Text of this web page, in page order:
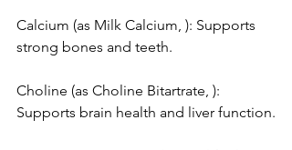
Calcium (as Milk Calcium, ): Supports
strong bones and teeth.
Choline (as Choline Bitartrate, ):
Supports brain health and liver function.